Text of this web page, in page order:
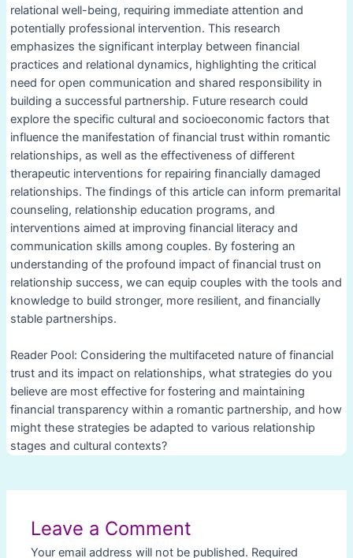
relational well-being, requiring immediate attention and
potentially professional intervention. This research
emphasizes the significant interplay between financial
practices and relational dynamics, highlighting the critical
need for open communication and shared responsibility in
building a successful partnership. Future research could
explore the specific cultural and socioeconomic factors that
influence the manifestation of financial trust within romantic
relationships, as well as the effectiveness of different
therapeutic interventions for repairing financially damaged
relationships. The findings of this article can inform premarital
counseling, relationship education programs, and
interventions aimed at improving financial literacy and
communication skills among couples. By fostering an
understanding of the profound impact of financial trust on
relationship success, we can equip couples with the tools and
knowledge to build stronger, more resilient, and financially
stable partnerships.
Reader Pool: Considering the multifaceted nature of financial
trust and its impact on relationships, what strategies do you
believe are most effective for fostering and maintaining
financial transparency within a romantic partnership, and how
might these strategies be adapted to various relationship
stages and cultural contexts?
Leave a Comment
Your email address will not be published. Required